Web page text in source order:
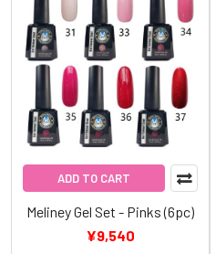
ADD TO CART
Meliney Gel Set - Pinks (6pc)
¥9,540